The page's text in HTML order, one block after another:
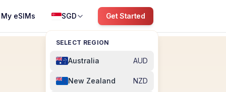
My eSIMs SGD
SELECT REGION
Australia AUD
New Zealand NZD
Get Started